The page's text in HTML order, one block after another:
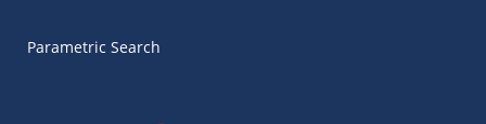
Parametric Search